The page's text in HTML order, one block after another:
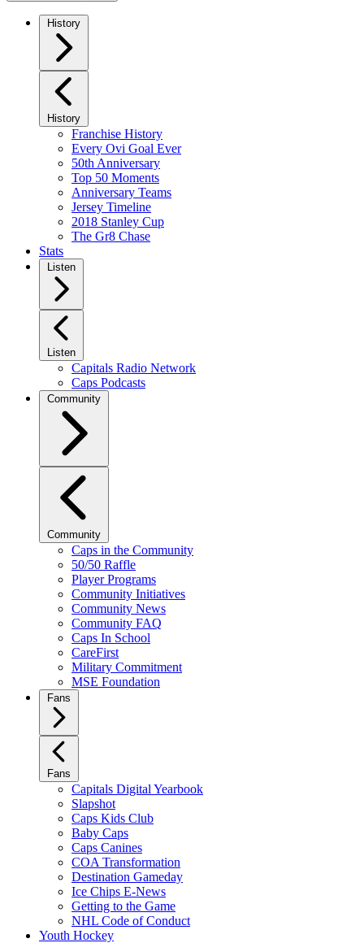
History
History
Franchise History
Every Ovi Goal Ever
50th Anniversary
Top 50 Moments
Anniversary Teams
Jersey Timeline
2018 Stanley Cup
The Gr8 Chase
Stats
Listen
Listen
Capitals Radio Network
Caps Podcasts
Community
Community
Caps in the Community
50/50 Raffle
Player Programs
Community Initiatives
Community News
Community FAQ
Caps In School
CareFirst
Military Commitment
MSE Foundation
Fans
Fans
Capitals Digital Yearbook
Slapshot
Caps Kids Club
Baby Caps
Caps Canines
COA Transformation
Destination Gameday
Ice Chips E-News
Getting to the Game
NHL Code of Conduct
Youth Hockey